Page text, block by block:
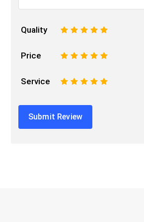
Quality 5
4
3
2
Price 5
4
3
2
Service 5
4
3
2